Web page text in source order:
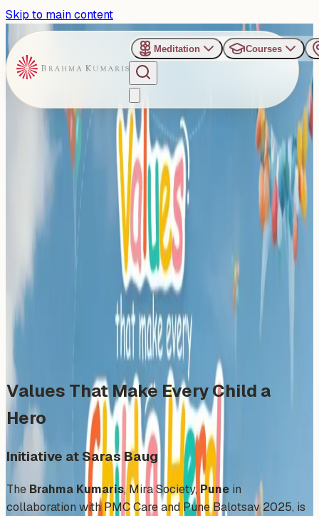
Skip to main content
Meditation Courses
Sarasbaug, Pune
Past Event
Pune Steps Up: Celebrating
Values that Turn Children
into Heroes
Thursday, December 11, 2025
Values That Make Every Child a
Hero
Initiative at Saras Baug
The Brahma Kumaris, Mira Society, Pune in
collaboration with PMC Care and Pune Balotsav 2025, is